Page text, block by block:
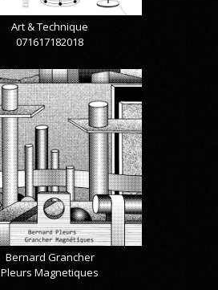
Art & Technique
071617182018
Bernard Grancher
Pleurs Magnetiques